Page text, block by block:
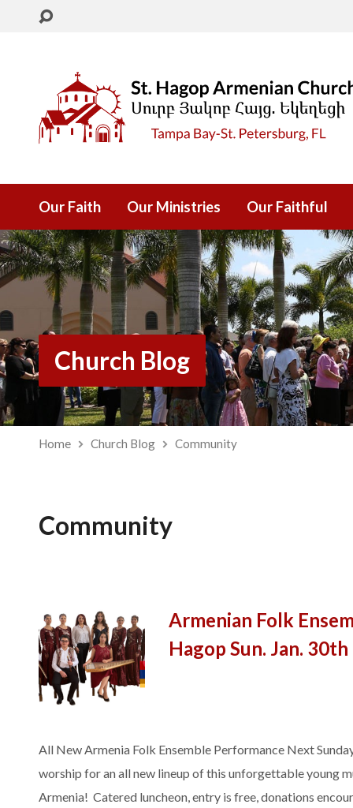
Our Faith Our Ministries Our Faithful
Church Blog
Home Church Blog Community
Community
Armenian Folk
Hagop Sun. Jan. 30th
All New Armenia Folk Ensemble Performance Next
worship for an all new lineup of this unforgettable young
Armenia! Catered luncheon, entry is free, donations